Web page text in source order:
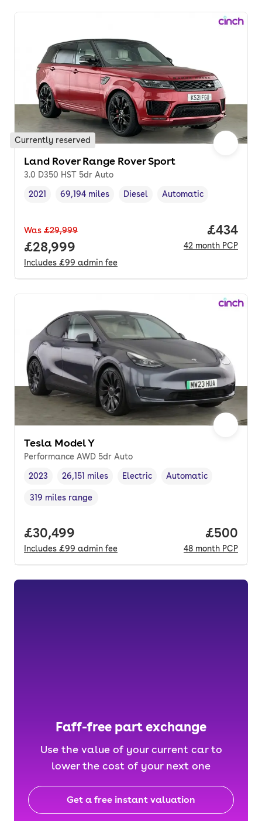
Currently reserved
Land Rover Range Rover Sport
3.0 D350 HST 5dr Auto
Vehicle year,
2021
Mileage,
69,194 miles
Fuel type ,
Diesel
Transmission type
Automatic
Was £29,999
Full price.
£28,999
Includes £99 admin fee
Price
£434
42 month PCP
Tesla Model Y
Performance AWD 5dr Auto
Vehicle year,
2023
Mileage,
26,151 miles
Fuel type
Electric
Transmission type
Automatic
Range in miles,
319 miles range
Full price.
£30,499
Includes £99 admin fee
Price
£500
48 month PCP
Faff-free part exchange
Use the value of your current car to
lower the cost of your next one
Get a free instant valuation